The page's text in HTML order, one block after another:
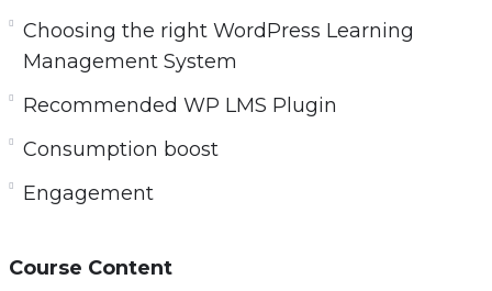
Choosing the right WordPress Learning
Management System
Recommended WP LMS Plugin
Consumption boost
Engagement
Course Content